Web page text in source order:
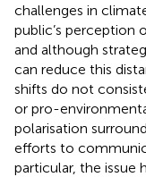
challenges in
public’s perception
and although
can reduce this
shifts do not
or pro-
polarisation
efforts to
particular, the issue